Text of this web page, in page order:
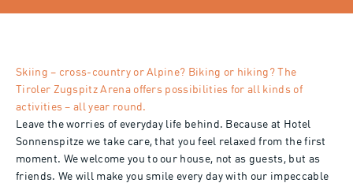
Skiing – cross-country or Alpine? Biking or hiking? The
Tiroler Zugspitz Arena offers possibilities for all kinds of
activities – all year round.
Leave the worries of everyday life behind. Because at Hotel
Sonnenspitze we take care, that you feel relaxed from the first
moment. We welcome you to our house, not as guests, but as
friends. We will make you smile every day with our impeccable